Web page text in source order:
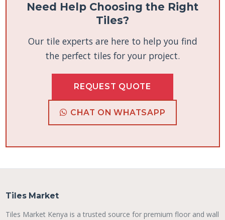
Need Help Choosing the Right
Tiles?
Our tile experts are here to help you find
the perfect tiles for your project.
REQUEST QUOTE
CHAT ON WHATSAPP
Tiles Market
Tiles Market Kenya is a trusted source for premium floor and wall